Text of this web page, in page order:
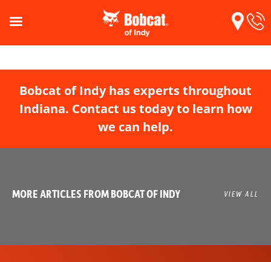
Bobcat of Indy has experts throughout
Indiana. Contact us today to learn how
we can help.
MORE ARTICLES FROM BOBCAT OF INDY VIEW ALL